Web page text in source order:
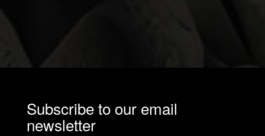
Subscribe to our email
newsletter